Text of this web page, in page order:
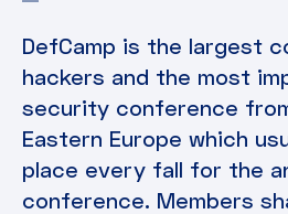
DefCamp is the largest
hackers and the most
security conference
Eastern Europe which
place every fall for the
conference. Members